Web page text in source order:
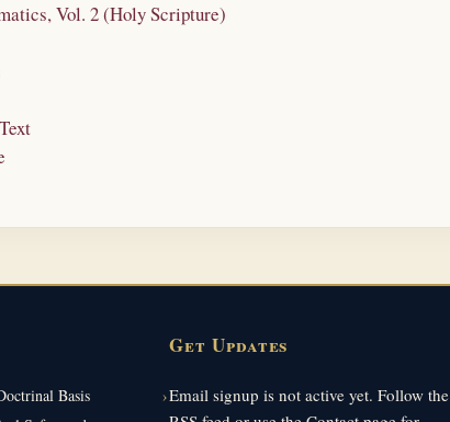
Vol. 2 (Holy Scripture)
Basis
Get Updates
Email signup is not active yet. Follow the